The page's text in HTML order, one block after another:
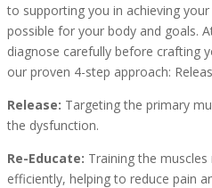
to supporting you in achieving
possible for your body and goals.
diagnose carefully before crafting
our proven 4-step approach:
Release: Targeting the primary
the dysfunction.
Re-Educate: Training the
efficiently, helping to reduce pain